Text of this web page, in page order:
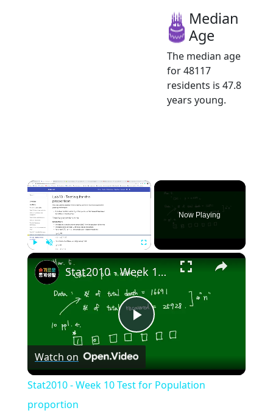
Median
Age
The median age
for 48117
residents is 47.8
years young.
×
Now Playing
×
Play
Video
Stat2010 - Week 10 Test for Population proportion
Watch on
Stat2010 - Week 10 Test for Population
proportion